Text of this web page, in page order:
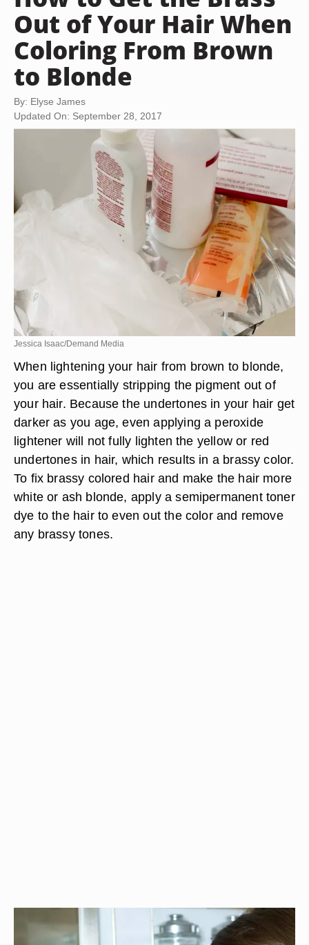
Out of Your Hair When
Coloring From Brown
to Blonde
By: Elyse James
Updated On: September 28, 2017
Jessica Isaac/Demand Media
When lightening your hair from brown to blonde,
you are essentially stripping the pigment out of
your hair. Because the undertones in your hair get
darker as you age, even applying a peroxide
lightener will not fully lighten the yellow or red
undertones in hair, which results in a brassy color.
To fix brassy colored hair and make the hair more
white or ash blonde, apply a semipermanent toner
dye to the hair to even out the color and remove
any brassy tones.